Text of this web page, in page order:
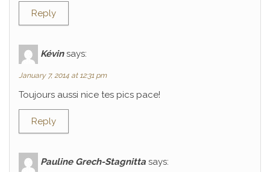
Reply
Kévin says:
January 7, 2014 at 12:31 pm
Toujours aussi nice tes pics pace!
Reply
Pauline Grech-Stagnitta says: